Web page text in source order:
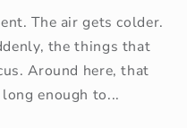
The air gets colder.
the things that
Around here, that
enough to...